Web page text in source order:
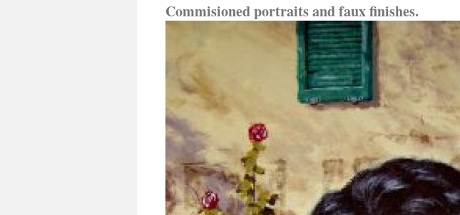
Commisioned portraits and faux finishes.